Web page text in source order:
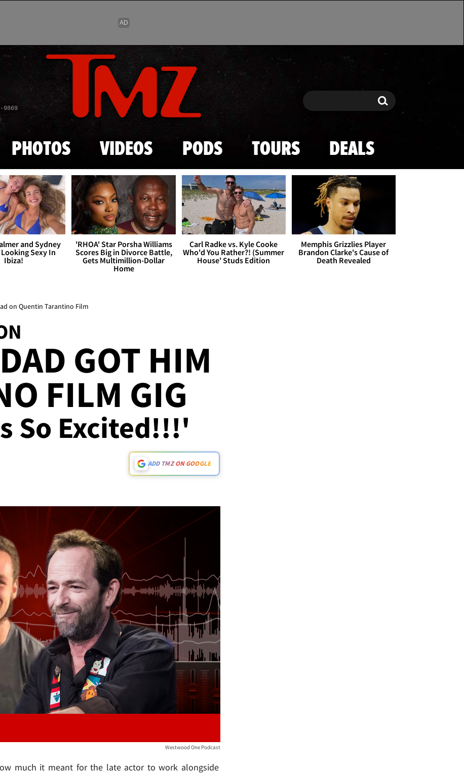
Skip to main content
9869 Search Search
PHOTOS VIDEOS PODS TOURS DEALS
and Sydney
Sexy In
Ibiza!
'RHOA' Star Porsha Williams
Scores Big in Divorce Battle,
Gets Multimillion-Dollar
Home
Carl Radke vs. Kyle Cooke
Who'd You Rather?! (Summer
House' Studs Edition
Memphis Grizzlies Player
Brandon Clarke's Cause of
Death Revealed
on Quentin Tarantino Film
GOT HIM
FILM GIG
So Excited!!!'
ADD TMZ ON GOOGLE
Play video content
Westwood One Podcast
much it meant for the late actor to work alongside